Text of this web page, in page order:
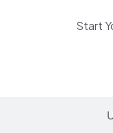
Start